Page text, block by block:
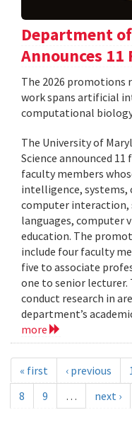
Department
Announces
The 2026 promotions
work spans artificial
computational
The University of
Science announced
faculty members
intelligence,
computer interaction,
languages, computer
education. The
include four faculty
five to associate
one to senior lecturer.
conduct research in
department’s
more
« first ‹ previous
8
9 … next ›